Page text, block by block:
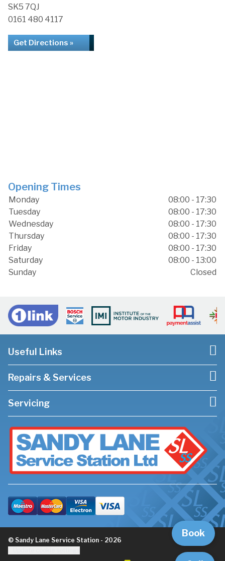
Book
SK5 7QJ
0161 480 4117
Get Directions »
Opening Times
Monday
08:00 - 17:30
Tuesday
08:00 - 17:30
Wednesday
08:00 - 17:30
Thursday
08:00 - 17:30
Friday
08:00 - 17:30
Saturday
08:00 - 13:00
Sunday
Closed
Useful Links
Repairs & Services
Servicing
© Sandy Lane Service Station - 2026